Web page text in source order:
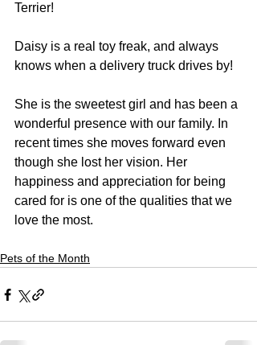
Terrier!
Daisy is a real toy freak, and always
knows when a delivery truck drives by!
She is the sweetest girl and has been a
wonderful presence with our family. In
recent times she moves forward even
though she lost her vision. Her
happiness and appreciation for being
cared for is one of the qualities that we
love the most.
Pets of the Month